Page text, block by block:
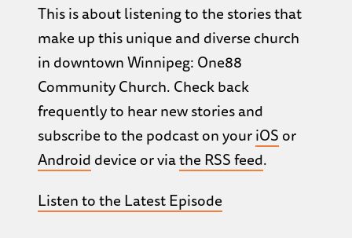
This is about listening to the stories that
make up this unique and diverse church
in downtown Winnipeg: One88
Community Church. Check back
frequently to hear new stories and
subscribe to the podcast on youriOS or
Android device or viathe RSS feed.
Listen to the Latest Episode